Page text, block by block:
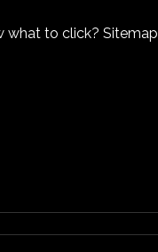
what to click? Sitemap